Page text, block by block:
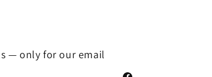
— only for our email